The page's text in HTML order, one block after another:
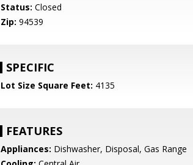
Status: Closed
Zip: 94539
SPECIFIC
Lot Size Square Feet: 4135
FEATURES
Appliances: Dishwasher, Disposal, Gas Range